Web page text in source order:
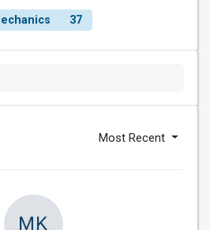
37
Most Recent
MK